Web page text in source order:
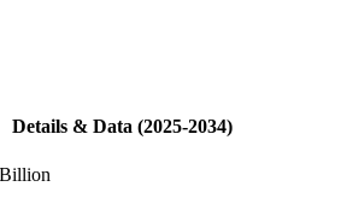
Details & Data (2025-2034)